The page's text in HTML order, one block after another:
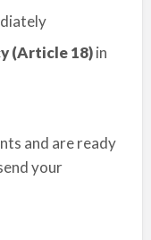
(Article 18)in
and are ready
your